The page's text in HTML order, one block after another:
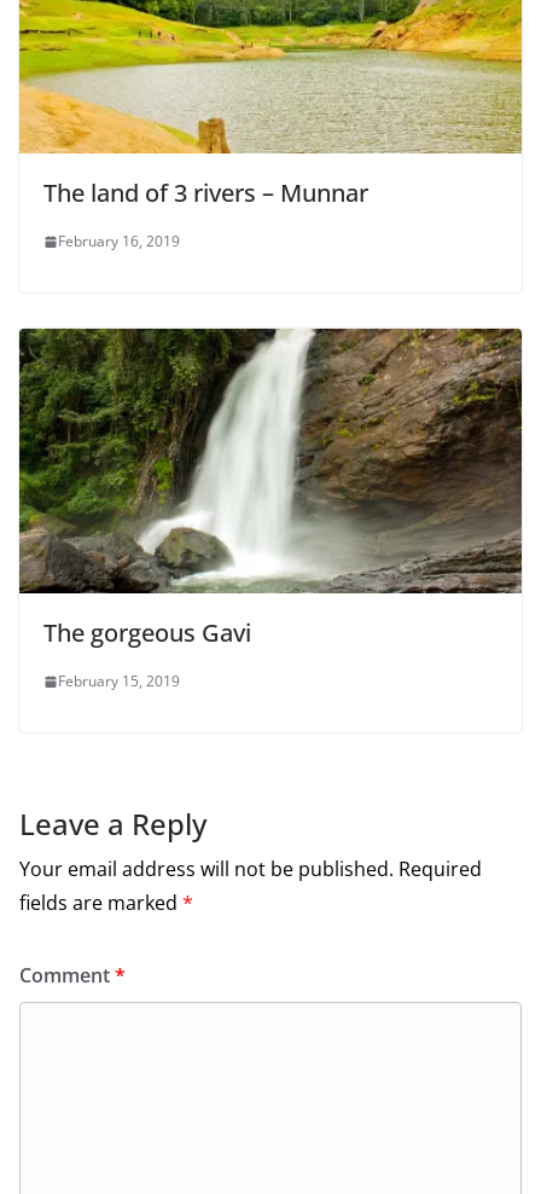
The land of 3 rivers – Munnar
February 16, 2019
The gorgeous Gavi
February 15, 2019
Leave a Reply
Your email address will not be published. Required
fields are marked *
Comment*